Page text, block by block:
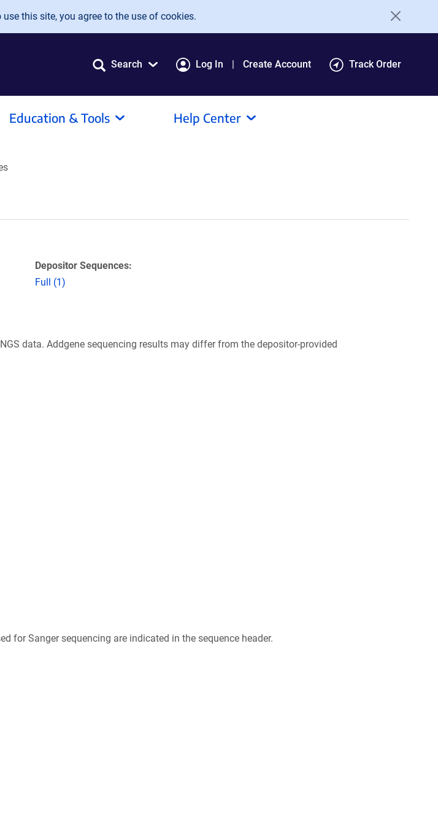
this site, you agree to the use of cookies.
Search Log In Create Account Track Order
Education & Tools Help Center
Depositor Sequences:
Full (1)
data. Addgene sequencing results may differ from the depositor-provided
for Sanger sequencing are indicated in the sequence header.